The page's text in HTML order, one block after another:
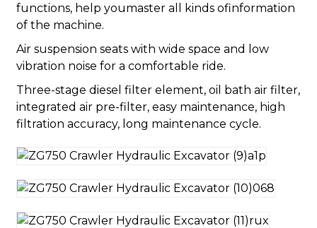
functions, help youmaster all kinds ofinformation
of the machine.
Air suspension seats with wide space and low
vibration noise for a comfortable ride.
Three-stage diesel filter element, oil bath air filter,
integrated air pre-filter, easy maintenance, high
filtration accuracy, long maintenance cycle.